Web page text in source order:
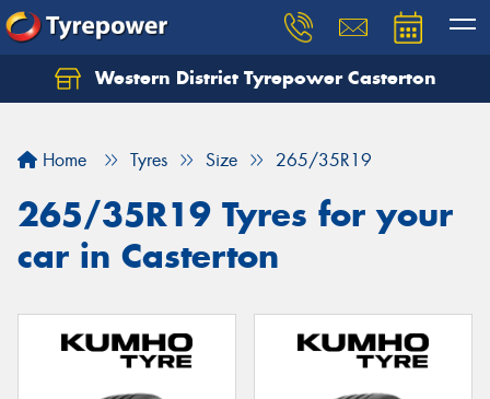
Western District Tyrepower Casterton
Home Tyres Size 265/35R19
265/35R19 Tyres for your
car in Casterton